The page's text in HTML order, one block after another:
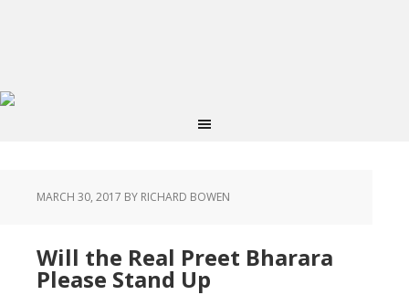
MARCH 30, 2017 BY RICHARD BOWEN
Will the Real Preet Bharara
Please Stand Up